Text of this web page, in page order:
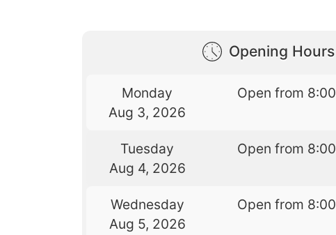
Opening Hours
Monday
Aug 3, 2026
Open from
Tuesday
Aug 4, 2026
Open from
Wednesday
Aug 5, 2026
Open from